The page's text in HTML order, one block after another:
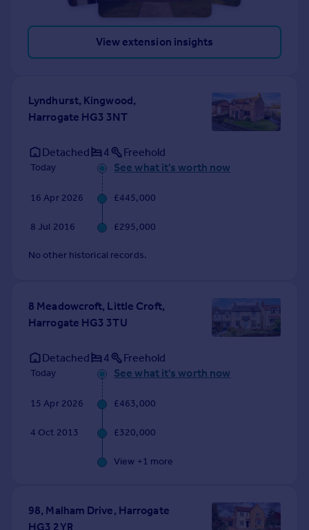
View extension insights
Lyndhurst, Kingwood,
Harrogate HG3 3NT
Detached 4 Freehold
Today See what it's worth now
16 Apr 2026 £445,000
8 Jul 2016 £295,000
No other historical records.
8 Meadowcroft, Little Croft,
Harrogate HG3 3TU
Detached 4 Freehold
Today See what it's worth now
15 Apr 2026 £463,000
4 Oct 2013 £320,000
View +1 more
98, Malham Drive, Harrogate
HG3 2YR